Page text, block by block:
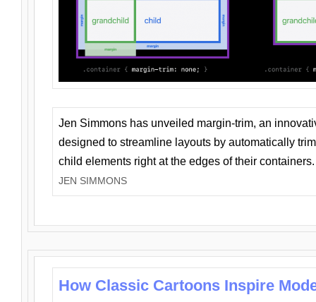
Jen Simmons has unveiled margin-trim, an
designed to streamline layouts by automatically
child elements right at the edges of their containers.
JEN SIMMONS
How Classic Cartoons Inspire